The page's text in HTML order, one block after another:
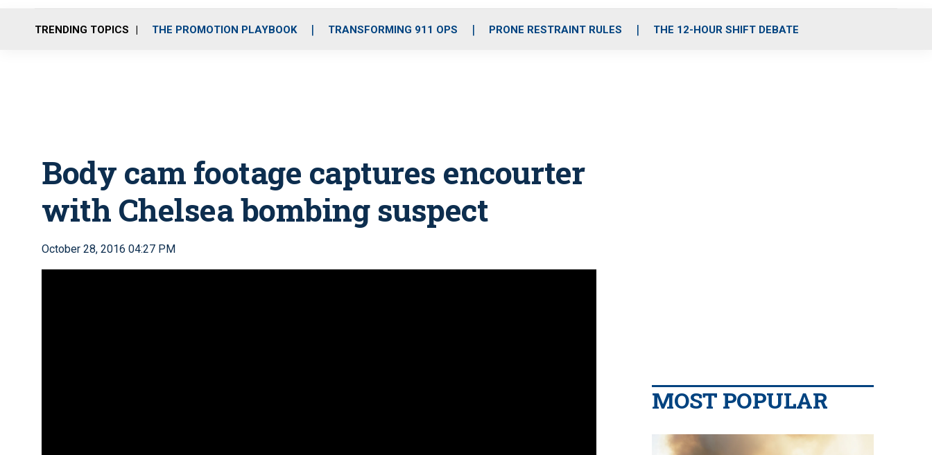
o
r
r
m
i
e
TRENDING TOPICS THE PROMOTION PLAYBOOK TRANSFORMING 911 OPS PRONE RESTRAINT RULES THE 12-HOUR SHIFT DEBATE
Body cam footage captures encourter
with Chelsea bombing suspect
October 28, 2016 04:27 PM
MOST POPULAR